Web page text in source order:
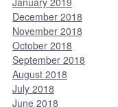
December 2018
November 2018
October 2018
September 2018
August 2018
July 2018
June 2018